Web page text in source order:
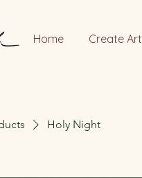
Home Create Art
Holy Night